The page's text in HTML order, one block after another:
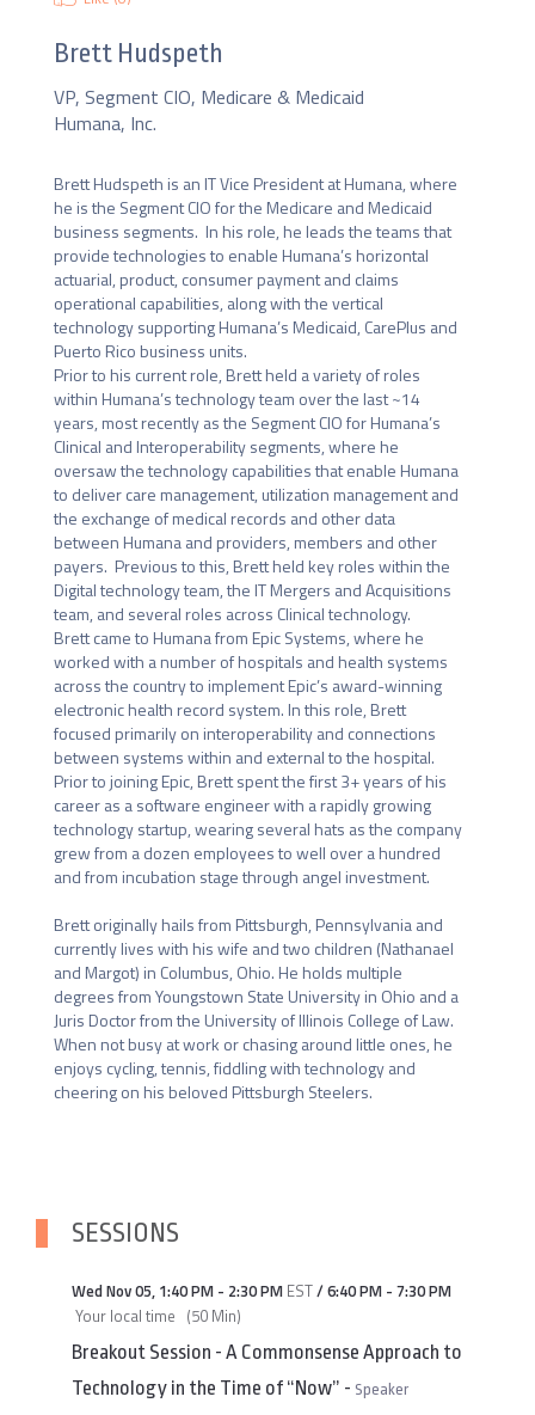
Brett Hudspeth
VP, Segment CIO, Medicare & Medicaid
Humana, Inc.
Brett Hudspeth is an IT Vice President at Humana, where
he is the Segment CIO for the Medicare and Medicaid
business segments.  In his role, he leads the teams that
provide technologies to enable Humana’s horizontal
actuarial, product, consumer payment and claims
operational capabilities, along with the vertical
technology supporting Humana’s Medicaid, CarePlus and
Puerto Rico business units.
Prior to his current role, Brett held a variety of roles
within Humana’s technology team over the last ~14
years, most recently as the Segment CIO for Humana’s
Clinical and Interoperability segments, where he
oversaw the technology capabilities that enable Humana
to deliver care management, utilization management and
the exchange of medical records and other data
between Humana and providers, members and other
payers.  Previous to this, Brett held key roles within the
Digital technology team, the IT Mergers and Acquisitions
team, and several roles across Clinical technology.
Brett came to Humana from Epic Systems, where he
worked with a number of hospitals and health systems
across the country to implement Epic’s award-winning
electronic health record system. In this role, Brett
focused primarily on interoperability and connections
between systems within and external to the hospital.
Prior to joining Epic, Brett spent the first 3+ years of his
career as a software engineer with a rapidly growing
technology startup, wearing several hats as the company
grew from a dozen employees to well over a hundred
and from incubation stage through angel investment.
Brett originally hails from Pittsburgh, Pennsylvania and
currently lives with his wife and two children (Nathanael
and Margot) in Columbus, Ohio. He holds multiple
degrees from Youngstown State University in Ohio and a
Juris Doctor from the University of Illinois College of Law.
When not busy at work or chasing around little ones, he
enjoys cycling, tennis, fiddling with technology and
cheering on his beloved Pittsburgh Steelers.
SESSIONS
Wed Nov 05, 1:40 PM- 2:30 PM EST/6:40 PM- 7:30 PM
Your local time (50 Min)
Breakout Session - A Commonsense Approach to
Technology in the Time of “Now” - Speaker